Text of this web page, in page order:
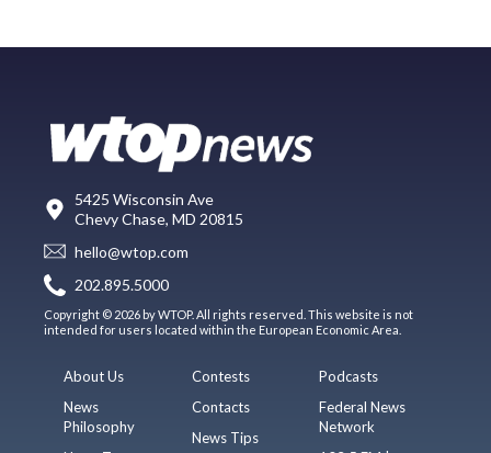
5425 Wisconsin Ave
Chevy Chase, MD 20815
hello@wtop.com
202.895.5000
Copyright © 2026 by WTOP. All rights reserved. This website is not
intended for users located within the European Economic Area.
About Us
News
Philosophy
Contests
Contacts
News Tips
Podcasts
Federal News
Network